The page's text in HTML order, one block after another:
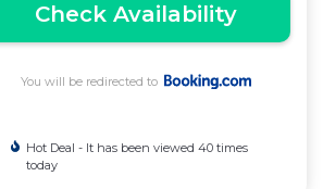
Check Availability
You will be redirected to
Hot Deal - It has been viewed 40 times
today